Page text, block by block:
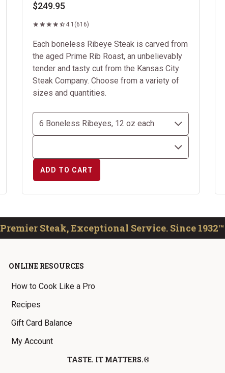
$249.95
4.1 (616)
Each boneless Ribeye Steak is carved from
the aged Prime Rib Roast, an unbelievably
tender and tasty cut from the Kansas City
Steak Company. Choose from a variety of
sizes and quantities.
ADD TO CART
Premier Steak, Exceptional Service. Since 1932™
ONLINE RESOURCES
How to Cook Like a Pro
Recipes
Gift Card Balance
My Account
TASTE. IT MATTERS.®